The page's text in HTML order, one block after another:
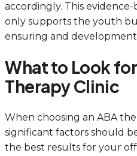
accordingly. This
only supports the youth
ensuring and
What to Look
Therapy Clinic
When choosing an ABA
significant factors should
the best results for your